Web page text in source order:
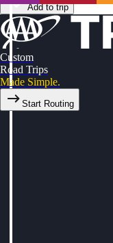
Add to trip
Custom
Road Trips
Made Simple.
Start Routing